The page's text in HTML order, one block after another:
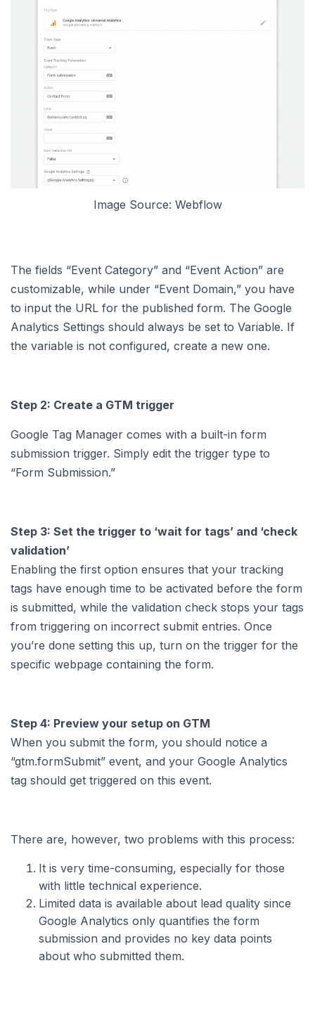
Image Source: Webflow
The fields “Event Category” and “Event Action” are
customizable, while under “Event Domain,” you have
to input the URL for the published form. The Google
Analytics Settings should always be set to Variable. If
the variable is not configured, create a new one.
Step 2: Create a GTM trigger
Google Tag Manager comes with a built-in form
submission trigger. Simply edit the trigger type to
“Form Submission.”
Step 3: Set the trigger to ‘wait for tags’ and ‘check
validation’
Enabling the first option ensures that your tracking
tags have enough time to be activated before the form
is submitted, while the validation check stops your tags
from triggering on incorrect submit entries. Once
you’re done setting this up, turn on the trigger for the
specific webpage containing the form.
Step 4: Preview your setup on GTM
When you submit the form, you should notice a
“gtm.formSubmit” event, and your Google Analytics
tag should get triggered on this event.
There are, however, two problems with this process:
It is very time-consuming, especially for those
with little technical experience.
Limited data is available about lead quality since
Google Analytics only quantifies the form
submission and provides no key data points
about who submitted them.